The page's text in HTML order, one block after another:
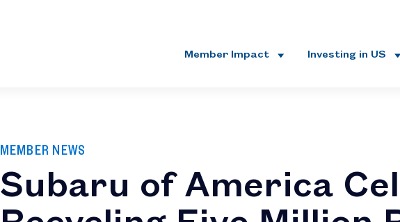
Member Impact Investing in US
MEMBER NEWS
Subaru of America